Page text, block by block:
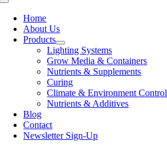
Toggle
NavigationHome
About Us
Products
Lighting Systems
Grow Media & Containers
Nutrients & Supplements
Curing
Climate & Environment Control
Nutrients & Additives
Blog
Contact
Newsletter Sign-Up